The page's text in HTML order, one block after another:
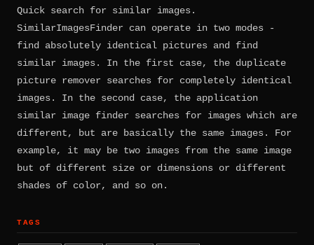
Quick search for similar images.
SimilarImagesFinder can operate in two modes -
find absolutely identical pictures and find
similar images. In the first case, the duplicate
picture remover searches for completely identical
images. In the second case, the application
similar image finder searches for images which are
different, but are basically the same images. For
example, it may be two images from the same image
but of different size or dimensions or different
shades of color, and so on.
TAGS